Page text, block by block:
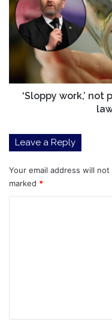
not
politics,
sank
attempt
law
referendum
‘Sloppy work,’
Leave a Reply
Your email address will
marked *